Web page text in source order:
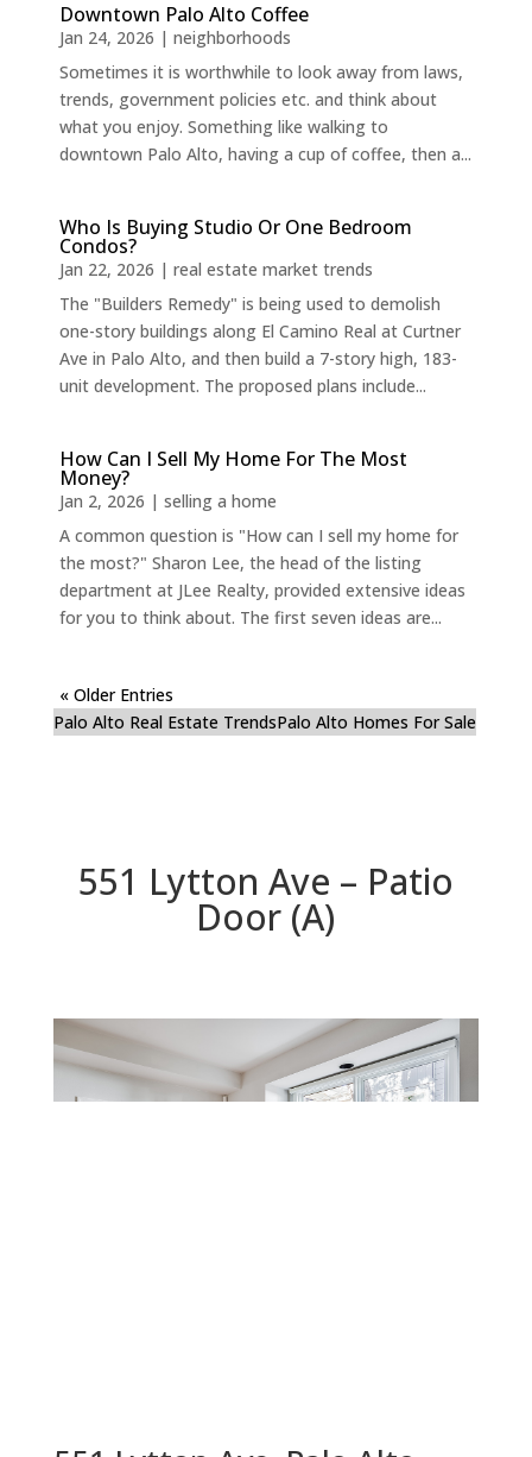
Downtown Palo Alto Coffee
Jan 24, 2026 | neighborhoods
Sometimes it is worthwhile to look away from laws,
trends, government policies etc. and think about
what you enjoy. Something like walking to
downtown Palo Alto, having a cup of coffee, then a...
Who Is Buying Studio Or One Bedroom
Condos?
Jan 22, 2026 | real estate market trends
The "Builders Remedy" is being used to demolish
one-story buildings along El Camino Real at Curtner
Ave in Palo Alto, and then build a 7-story high, 183-
unit development. The proposed plans include...
How Can I Sell My Home For The Most
Money?
Jan 2, 2026 | selling a home
A common question is "How can I sell my home for
the most?" Sharon Lee, the head of the listing
department at JLee Realty, provided extensive ideas
for you to think about. The first seven ideas are...
« Older Entries
Palo Alto Real Estate TrendsPalo Alto Homes For Sale
551 Lytton Ave – Patio
Door (A)